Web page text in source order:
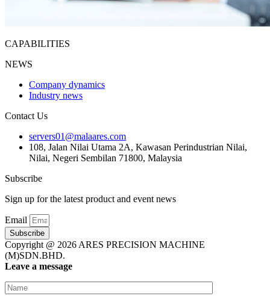
CAPABILITIES
NEWS
Company dynamics
Industry news
Contact Us
servers01@malaares.com
108, Jalan Nilai Utama 2A, Kawasan Perindustrian Nilai,
Nilai, Negeri Sembilan 71800, Malaysia
Subscribe
Sign up for the latest product and event news
Email
Subscribe
Copyright @ 2026 ARES PRECISION MACHINE
(M)SDN.BHD.
Leave a message